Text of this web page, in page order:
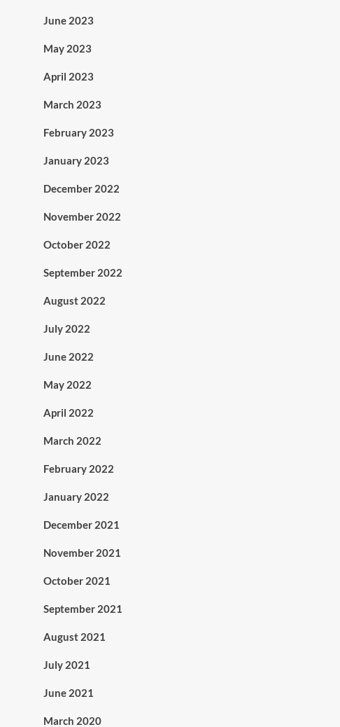
June 2023
May 2023
April 2023
March 2023
February 2023
January 2023
December 2022
November 2022
October 2022
September 2022
August 2022
July 2022
June 2022
May 2022
April 2022
March 2022
February 2022
January 2022
December 2021
November 2021
October 2021
September 2021
August 2021
July 2021
June 2021
March 2020